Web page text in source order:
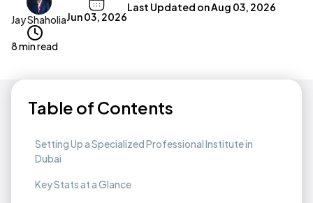
Jay ShaholiaJun 03, 2026
Last Updated onAug 03, 2026
8 min read
Table of Contents
Setting Up a Specialized Professional Institute in
Dubai
Key Stats at a Glance